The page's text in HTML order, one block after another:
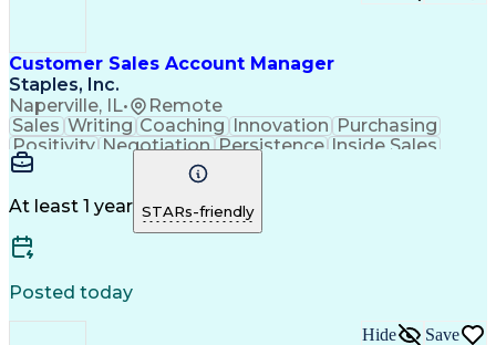
Customer Sales Account Manager
Staples, Inc.
Naperville, IL• Remote
Sales Writing Coaching Innovation Purchasing
Positivity Negotiation Persistence Inside Sales
Communication
Goal-Oriented
Time Management
Customer Service
Selling Techniques
Influencing Skills
Customer Engagement
Business Development
Consultative Selling
Promotional Merchandise
Customer Success Management
Customer Relationship Management
At least 1 year STARs-friendly
Posted today
Hide Save